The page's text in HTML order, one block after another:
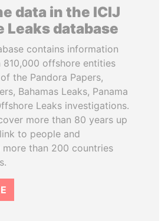
data in the ICIJ
Leaks database
contains information
810,000 offshore entities
the Pandora Papers,
Bahamas Leaks, Panama
Leaks investigations.
more than 80 years up
to people and
more than 200 countries